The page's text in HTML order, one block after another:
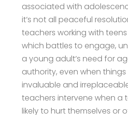
associated with
it’s not all peaceful
teachers working with
which battles to engage,
a young adult’s need for
authority, even when things
invaluable and
teachers intervene when a
likely to hurt themselves or